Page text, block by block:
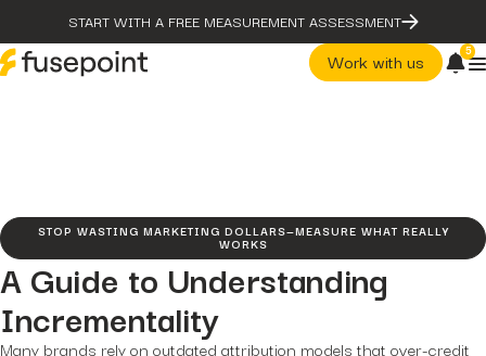
START WITH A FREE MEASUREMENT ASSESSMENT
post
Work with us 5
Our Methodology
case-studies
fusepoint Drives 2.18x ROI
Growth, Unlocking...
post
The Data Health Check: The
Hidden...
STOP WASTING MARKETING DOLLARS—MEASURE WHAT REALLY
WORKS
A Guide to Understanding
Incrementality
Many brands rely on outdated attribution models that over-credit